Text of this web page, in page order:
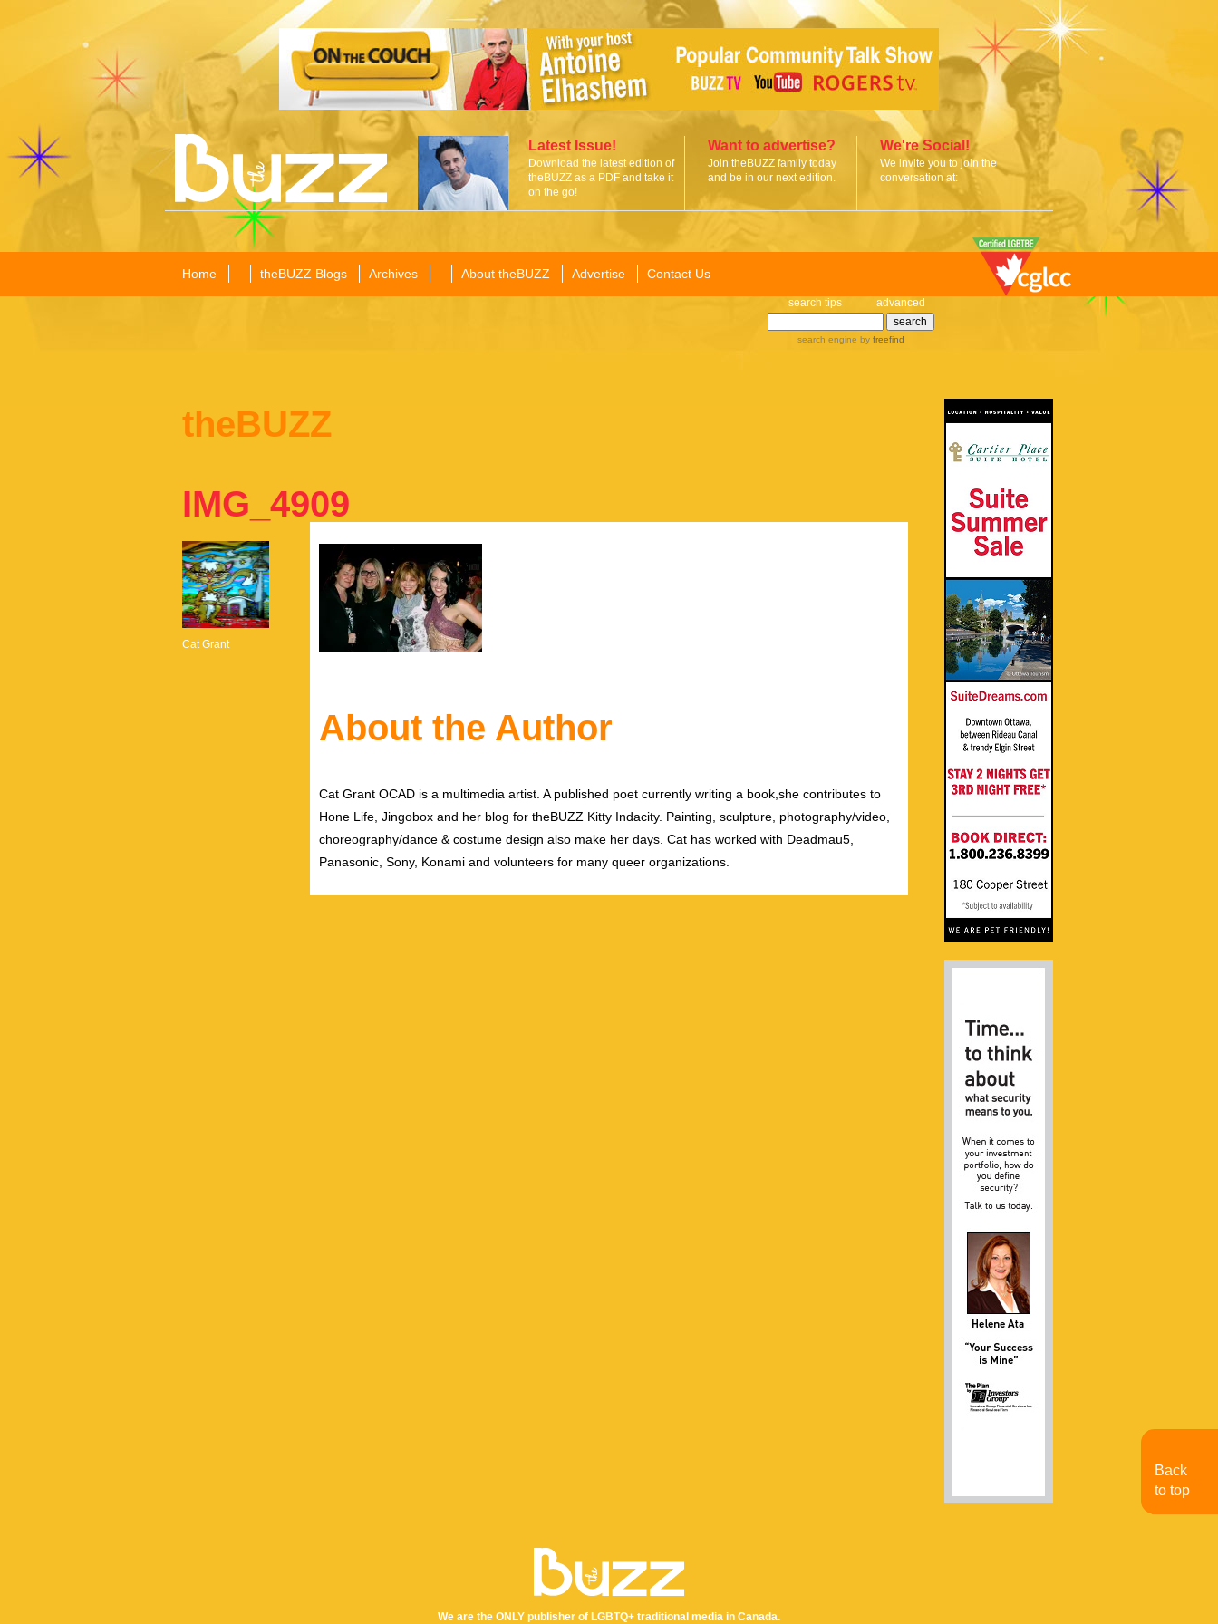
Latest Issue!
Download the latest edition of
theBUZZ as a PDF and take it
on the go!
Want to advertise?
Join theBUZZ family today
and be in our next edition.
We're Social!
We invite you to join the
conversation at:
Home theBUZZ Blogs Archives About theBUZZ Advertise Contact Us
search tips advanced
search engine by freefind
theBUZZ
IMG_4909
Cat Grant
About the Author
Cat Grant OCAD is a multimedia artist. A published poet currently writing a book,she contributes to
Hone Life, Jingobox and her blog for theBUZZ Kitty Indacity. Painting, sculpture, photography/video,
choreography/dance & costume design also make her days. Cat has worked with Deadmau5,
Panasonic, Sony, Konami and volunteers for many queer organizations.
We are the ONLY publisher of LGBTQ+ traditional media in Canada.
Back
to top